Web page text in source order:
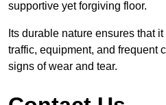
supportive yet forgiving floor.
Its durable nature ensures that
traffic, equipment, and frequent
signs of wear and tear.